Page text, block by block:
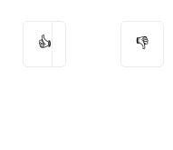
👍 👎